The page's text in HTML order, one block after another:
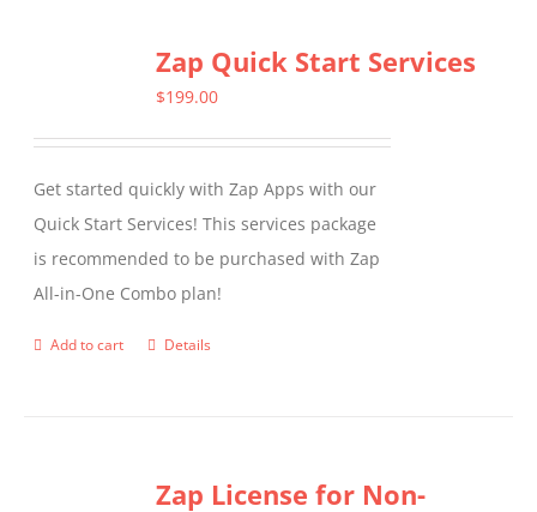
Zap Quick Start Services
$199.00
Get started quickly with Zap Apps with our
Quick Start Services! This services package
is recommended to be purchased with Zap
All-in-One Combo plan!
Add to cart Details
Zap License for Non-